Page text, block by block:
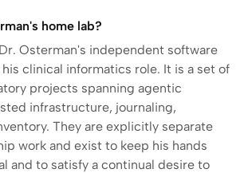
home lab?
Osterman's independent software
clinical informatics role. It is a set of
projects spanning agentic
infrastructure, journaling,
They are explicitly separate
work and exist to keep his hands
and to satisfy a continual desire to